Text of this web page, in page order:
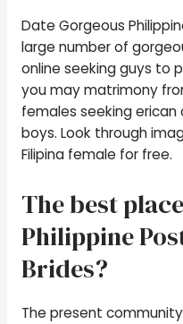
Date Gorgeous
large number of
online seeking guys to
you may matrimony
females seeking
boys. Look through
Filipina female for free.
The best
Philippine
Brides?
The present